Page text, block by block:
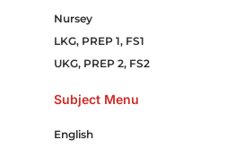
Nursey
LKG, PREP 1, FS1
UKG, PREP 2, FS2
Subject Menu
English